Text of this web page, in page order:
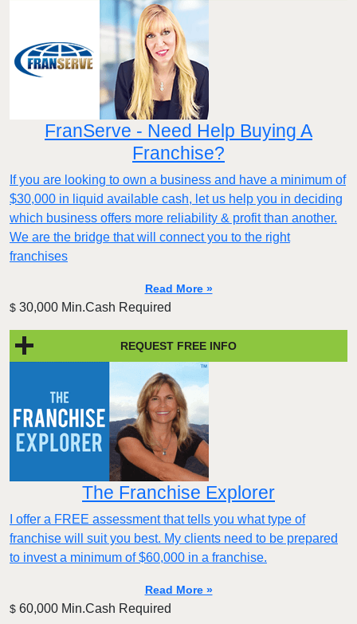
FranServe - Need Help Buying A
Franchise?
If you are looking to own a business and have a minimum of
$30,000 in liquid available cash, let us help you in deciding
which business offers more reliability & profit than another.
We are the bridge that will connect you to the right
franchises
Read More »
$ 30,000 Min.Cash Required
REQUEST FREE INFO
The Franchise Explorer
I offer a FREE assessment that tells you what type of
franchise will suit you best. My clients need to be prepared
to invest a minimum of $60,000 in a franchise.
Read More »
$ 60,000 Min.Cash Required